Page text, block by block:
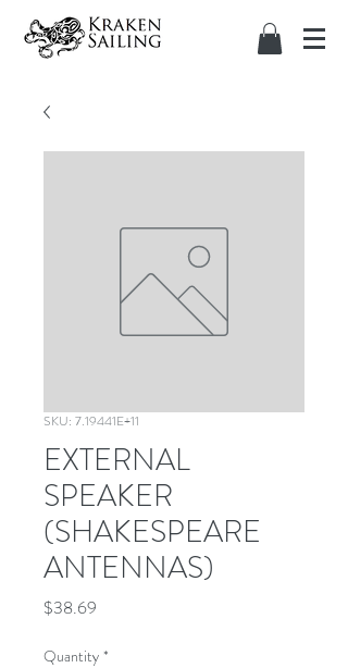
SKU: 7.19441E+11
EXTERNAL
SPEAKER
(SHAKESPEARE
ANTENNAS)
$38.69
Quantity *